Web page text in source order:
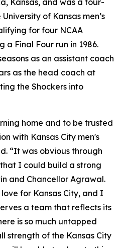
Kansas, and was a four-
of Kansas men’s
for four NCAA
a Final Four run in 1986.
as an assistant coach
as the head coach at
the Shockers into
home and to be trusted
with Kansas City men's
“It was obvious through
I could build a strong
and Chancellor Agrawal.
for Kansas City, and I
a team that reflects its
is so much untapped
strength of the Kansas City